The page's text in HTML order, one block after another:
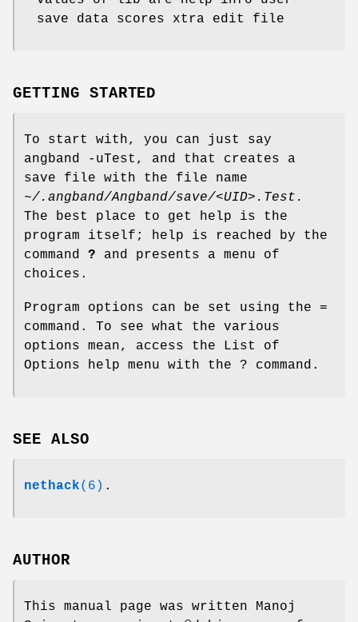
save data scores xtra edit file
GETTING STARTED
To start with, you can just say
angband -uTest, and that creates a
save file with the file name
~/.angband/Angband/save/<UID>.Test.
The best place to get help is the
program itself; help is reached by the
command ? and presents a menu of
choices.
Program options can be set using the =
command. To see what the various
options mean, access the List of
Options help menu with the ? command.
SEE ALSO
nethack(6) .
AUTHOR
This manual page was written Manoj